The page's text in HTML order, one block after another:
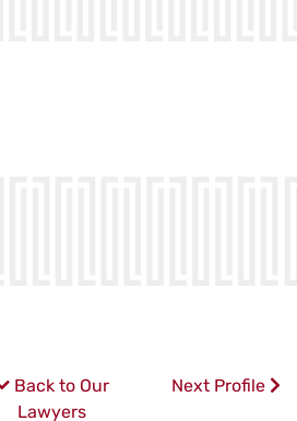
Back to Our
Lawyers
Next Profile